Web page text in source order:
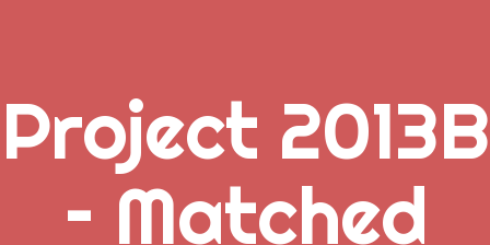
Project 2013B
– Matched